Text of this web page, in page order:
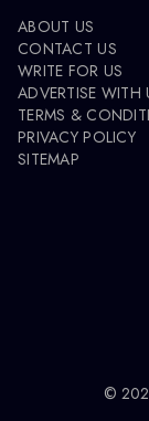
ABOUT US
CONTACT US
WRITE FOR US
ADVERTISE WITH
TERMS &
PRIVACY POLICY
SITEMAP
©